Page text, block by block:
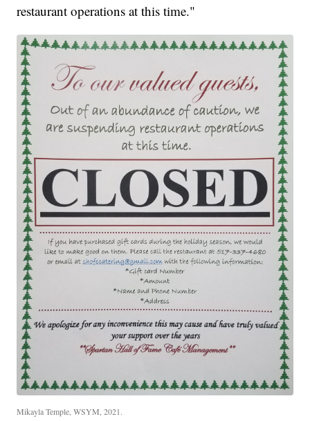
restaurant operations at this time."
Mikayla Temple, WSYM, 2021.